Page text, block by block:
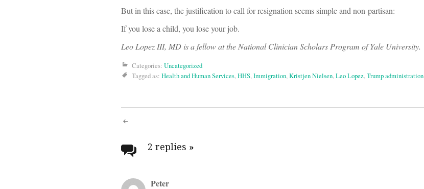
But in this case, the justification to call for resignation seems simple and non-partisan:
If you lose a child, you lose your job.
Leo Lopez III, MD is a fellow at the National Clinician Scholars Program of Yale University.
Categories: Uncategorized
Tagged as: Health and Human Services,HHS,Immigration,Kristjen Nielsen,Leo Lopez,Trump administration
Post
navigation
2 replies »
Peter